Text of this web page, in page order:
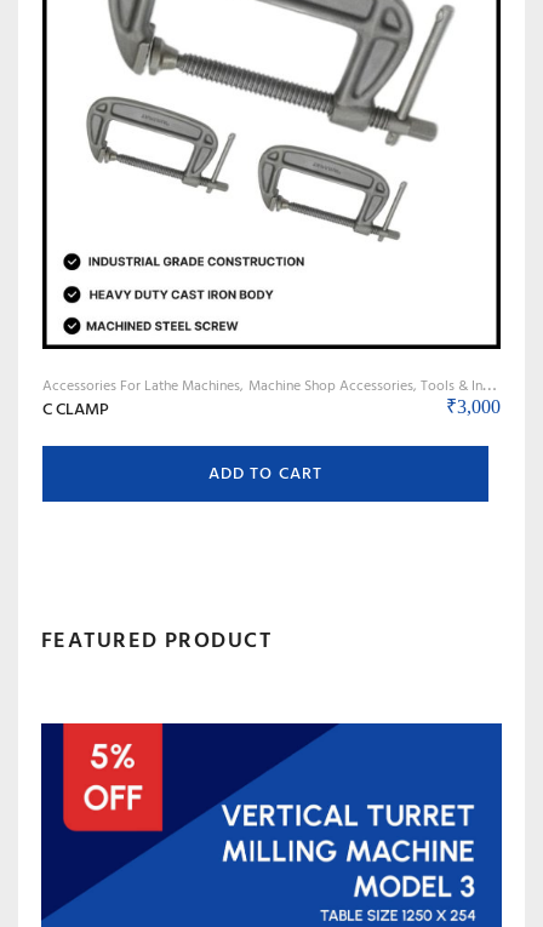
Accessories For Lathe Machines Machine Shop Accessories, Tools & Instruments
C CLAMP ₹3,000
ADD TO CART
FEATURED PRODUCT